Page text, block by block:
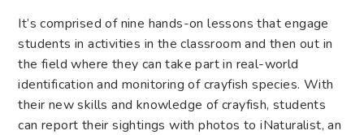
It’s comprised of nine hands-on lessons that engage
students in activities in the classroom and then out in
the field where they can take part in real-world
identification and monitoring of crayfish species. With
their new skills and knowledge of crayfish, students
can report their sightings with photos to iNaturalist, an